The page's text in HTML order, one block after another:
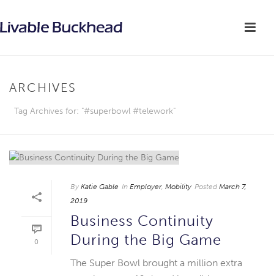
ARCHIVES
Tag Archives for: "#superbowl #telework"
0
By Katie Gable In Employer, Mobility Posted March 7,
2019
Business Continuity
During the Big Game
The Super Bowl brought a million extra